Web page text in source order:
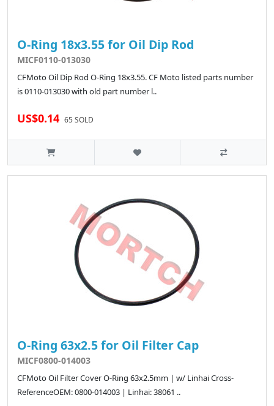
O-Ring 18x3.55 for Oil Dip Rod
MICF0110-013030
CFMoto Oil Dip Rod O-Ring 18x3.55. CF Moto listed parts number
is 0110-013030 with old part number l..
US$0.14 65 SOLD
O-Ring 63x2.5 for Oil Filter Cap
MICF0800-014003
CFMoto Oil Filter Cover O-Ring 63x2.5mm | w/ Linhai Cross-
ReferenceOEM: 0800-014003 | Linhai: 38061 ..